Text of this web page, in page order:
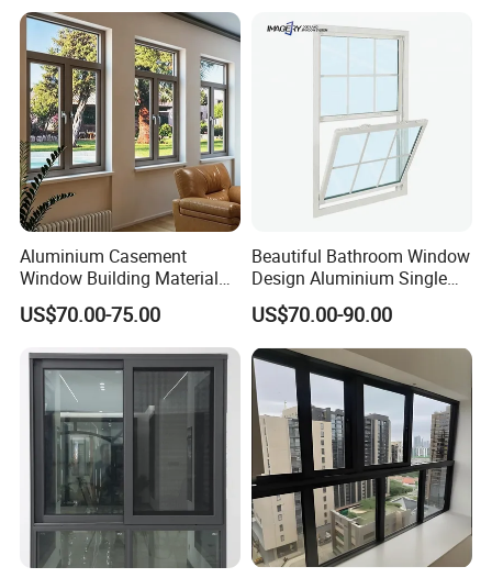
Fold Alu Casement
Aluminium Doors and
Windows
Aluminium Casement
Window Building Material
Aluminum Doors Home
Residential Windows
Double Glazed
US$70.00-75.00
Beautiful Bathroom Window
Design Aluminium Single
Hung Windows
US$70.00-90.00